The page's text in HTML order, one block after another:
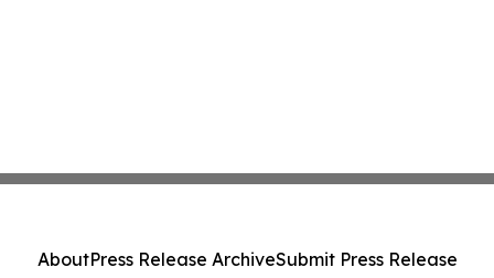
AboutPress Release ArchiveSubmit Press Release